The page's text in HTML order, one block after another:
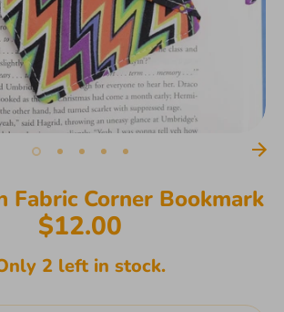
Fabric Corner Bookmark
$12.00
2 left in stock.